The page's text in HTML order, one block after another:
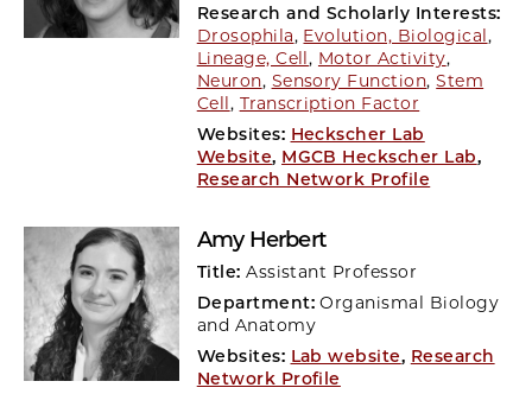
Research and Scholarly Interests:
Drosophila, Evolution, Biological,
Lineage, Cell, Motor Activity,
Neuron, Sensory Function,Stem
Cell, Transcription Factor
Websites: Heckscher Lab
Website, MGCB Heckscher Lab,
Research Network Profile
Amy Herbert
Title:Assistant Professor
Department:Organismal Biology
and Anatomy
Websites: Lab website, Research
Network Profile